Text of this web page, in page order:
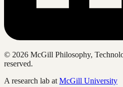
© 2026 McGill Philosophy,
reserved.
A research lab at McGill University